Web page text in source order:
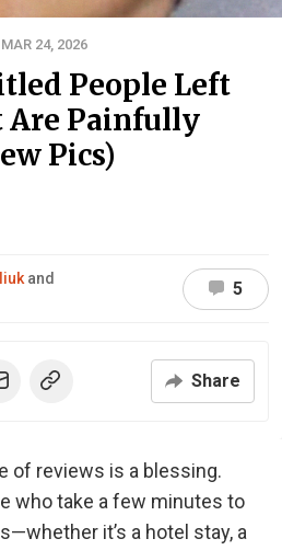
24, 2026
People Left
Are Painfully
Pics)
and
5
Share
of reviews is a blessing.
who take a few minutes to
it’s a hotel stay, a